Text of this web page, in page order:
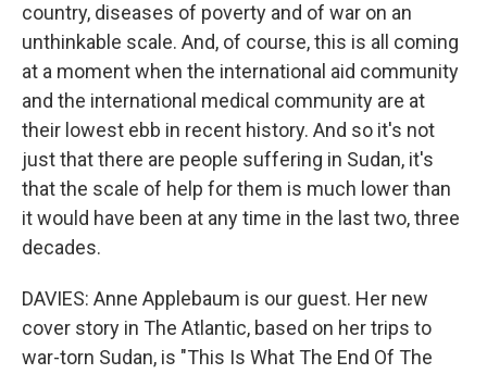
country, diseases of poverty and of war on an
unthinkable scale. And, of course, this is all coming
at a moment when the international aid community
and the international medical community are at
their lowest ebb in recent history. And so it's not
just that there are people suffering in Sudan, it's
that the scale of help for them is much lower than
it would have been at any time in the last two, three
decades.
DAVIES: Anne Applebaum is our guest. Her new
cover story in The Atlantic, based on her trips to
war-torn Sudan, is "This Is What The End Of The